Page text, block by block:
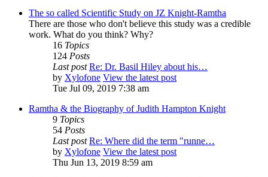
The so called Scientific Study on JZ Knight-Ramtha
There are those who don't believe this study was a credible
work. What do you think? Why?
16 Topics
124 Posts
Last post Re: Dr. Basil Hiley about his…
by Xylofone View the latest post
Tue Jul 09, 2019 7:38 am
Ramtha & the Biography of Judith Hampton Knight
9 Topics
54 Posts
Last post Re: Where did the term "runne…
by Xylofone View the latest post
Thu Jun 13, 2019 8:59 am